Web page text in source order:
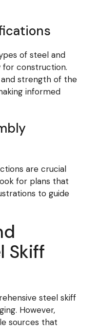
of steel and
for construction.
strength of the
informed
are crucial
for plans that
to guide
Skiff
steel skiff
However,
sources that